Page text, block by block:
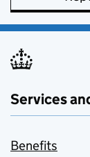
Services
Benefits